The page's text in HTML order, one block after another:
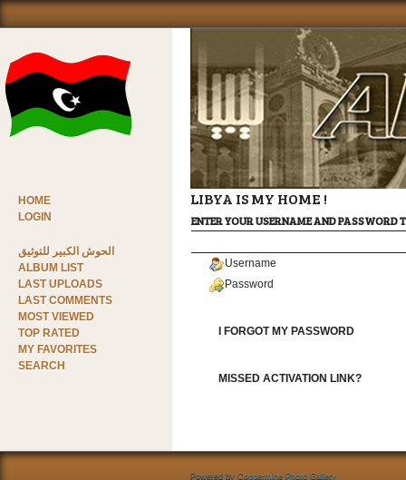
HOME
LOGIN
الحوش الكبير للتوثيق
ALBUM LIST
LAST UPLOADS
LAST COMMENTS
MOST VIEWED
TOP RATED
MY FAVORITES
SEARCH
LIBYA IS MY HOME !
ENTER YOUR USERNAME AND PASSWORD
Username
Password
I FORGOT MY PASSWORD
MISSED ACTIVATION LINK?
Powered by Coppermine Photo Gallery